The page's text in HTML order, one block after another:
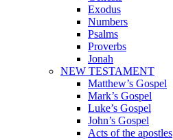
Exodus
Numbers
Psalms
Proverbs
Jonah
NEW TESTAMENT
Matthew’s Gospel
Mark’s Gospel
Luke’s Gospel
John’s Gospel
Acts of the apostles